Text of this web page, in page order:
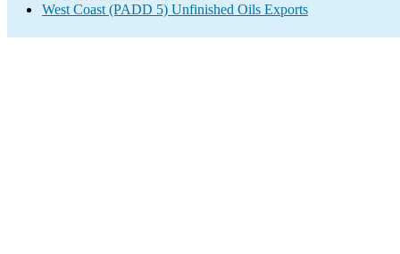
West Coast (PADD 5) Unfinished Oils Exports